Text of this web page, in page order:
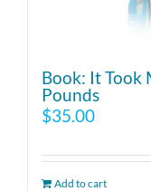
Book: It Took
Pounds
$35.00
Add to cart